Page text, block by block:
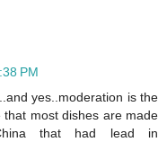
PM
yes..moderation is the
that most dishes are made
that had lead in